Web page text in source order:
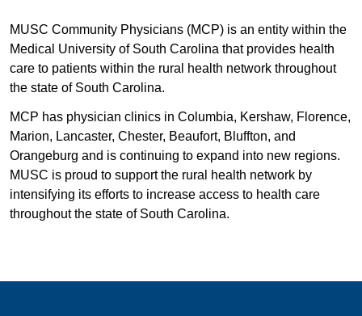
MUSC Community Physicians (MCP) is an entity within the
Medical University of South Carolina that provides health
care to patients within the rural health network throughout
the state of South Carolina.
MCP has physician clinics in Columbia, Kershaw, Florence,
Marion, Lancaster, Chester, Beaufort, Bluffton, and
Orangeburg and is continuing to expand into new regions.
MUSC is proud to support the rural health network by
intensifying its efforts to increase access to health care
throughout the state of South Carolina.